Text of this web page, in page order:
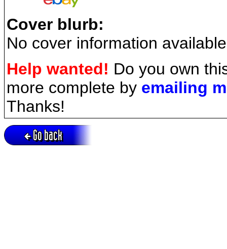
Cover blurb:
No cover information
Help wanted! Do you own
more complete by emailing
Thanks!
Go back